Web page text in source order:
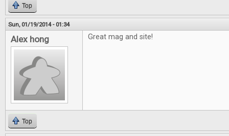
Top
Sun, 01/19/2014 - 01:34
Alex hong Great mag and site!
Top